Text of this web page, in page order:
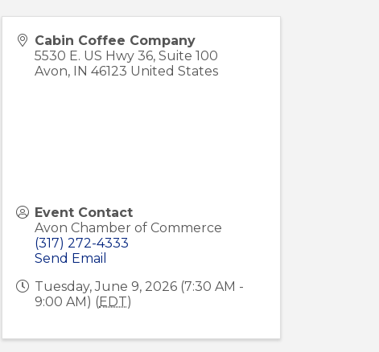
Cabin Coffee Company
5530 E. US Hwy 36, Suite 100
Avon, IN 46123 United States
Event Contact
Avon Chamber of Commerce
(317) 272-4333
Send Email
Tuesday, June 9, 2026 (7:30 AM -
9:00 AM) (EDT)